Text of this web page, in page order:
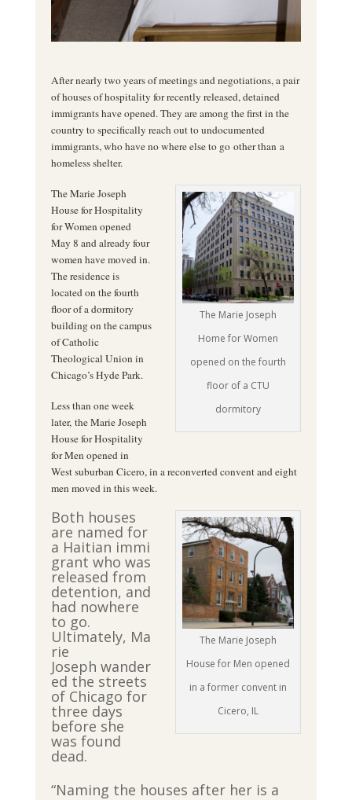
After nearly two years of meetings and negotiations, a pair
of houses of hospitality for recently released, detained
immigrants have opened. They are among the first in the
country to specifically reach out to undocumented
immigrants, who have no where else to go other than a
homeless shelter.
The Marie Joseph
Home for Women
opened on the fourth
floor of a CTU
dormitory
The Marie Joseph
House for Hospitality
for Women opened
May 8 and already four
women have moved in.
The residence is
located on the fourth
floor of a dormitory
building on the campus
of Catholic
Theological Union in
Chicago’s Hyde Park.
Less than one week
later, the Marie Joseph
House for Hospitality
for Men opened in
West suburban Cicero, in a reconverted convent and eight
men moved in this week.
The Marie Joseph
House for Men opened
in a former convent in
Cicero, IL
Both houses
are named for
a Haitian immi
grant who was
released from
detention, and
had nowhere
to go.
Ultimately, Ma
rie
Joseph wander
ed the streets
of Chicago for
three days
before she
was found
dead.
“Naming the houses after her is a